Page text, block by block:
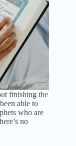
finishing the
able to
who are
no